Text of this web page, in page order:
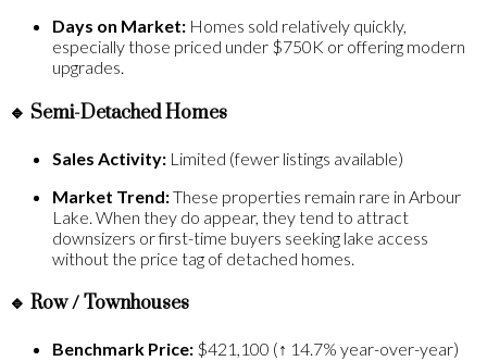
Days on Market: Homes sold relatively quickly,
especially those priced under $750K or offering modern
upgrades.
🔹 Semi-Detached Homes
Sales Activity: Limited (fewer listings available)
Market Trend:These properties remain rare in Arbour
Lake. When they do appear, they tend to attract
downsizers or first-time buyers seeking lake access
without the price tag of detached homes.
🔹 Row / Townhouses
Benchmark Price: $421,100 (↑ 14.7% year-over-year)